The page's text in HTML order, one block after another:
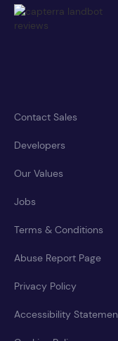
Contact Sales
Developers
Our Values
Jobs
Terms & Conditions
Abuse Report Page
Privacy Policy
Accessibility